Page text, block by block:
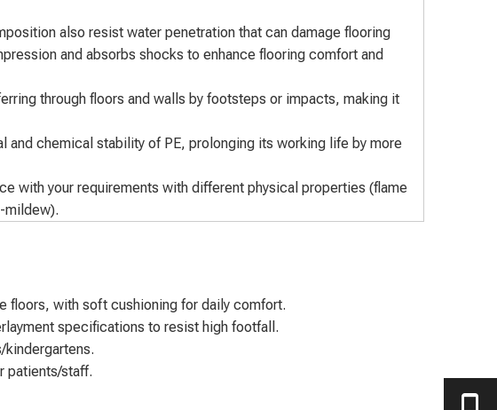
also resist water penetration that can damage flooring
and absorbs shocks to enhance flooring comfort and
through floors and walls by footsteps or impacts, making it
and chemical stability of PE, prolonging its working life by more
with your requirements with different physical properties (flame
mildew).
floors, with soft cushioning for daily comfort.
specifications to resist high footfall.
kindergartens.
patients/staff.